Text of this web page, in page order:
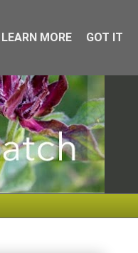
LEARN MORE GOT IT